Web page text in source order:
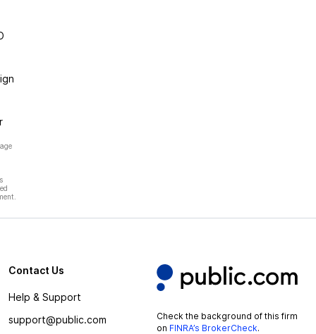
Contact Us
Help & Support
support@public.com
Check the background of this firm
on FINRA’s BrokerCheck.